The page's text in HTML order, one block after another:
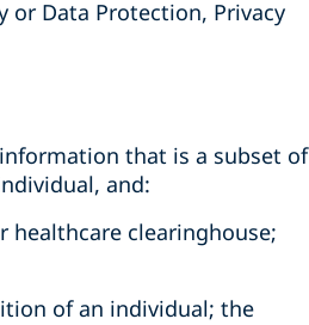
Data Protection, Privacy
that is a subset of
and:
healthcare clearinghouse;
of an individual; the